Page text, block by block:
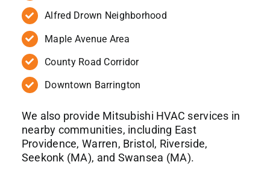
Alfred Drown Neighborhood
Maple Avenue Area
County Road Corridor
Downtown Barrington
We also provide Mitsubishi HVAC services in
nearby communities, including East
Providence, Warren, Bristol, Riverside,
Seekonk (MA), and Swansea (MA).